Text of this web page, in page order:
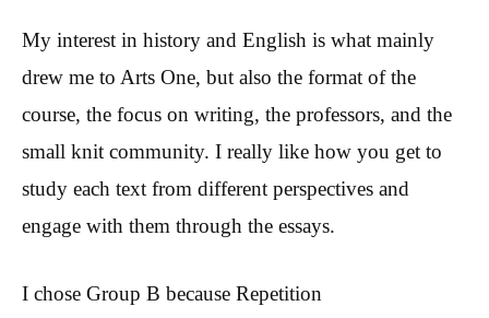
My interest in history and English is what mainly
drew me to Arts One, but also the format of the
course, the focus on writing, the professors, and the
small knit community. I really like how you get to
study each text from different perspectives and
engage with them through the essays.
I chose Group B because Repetition